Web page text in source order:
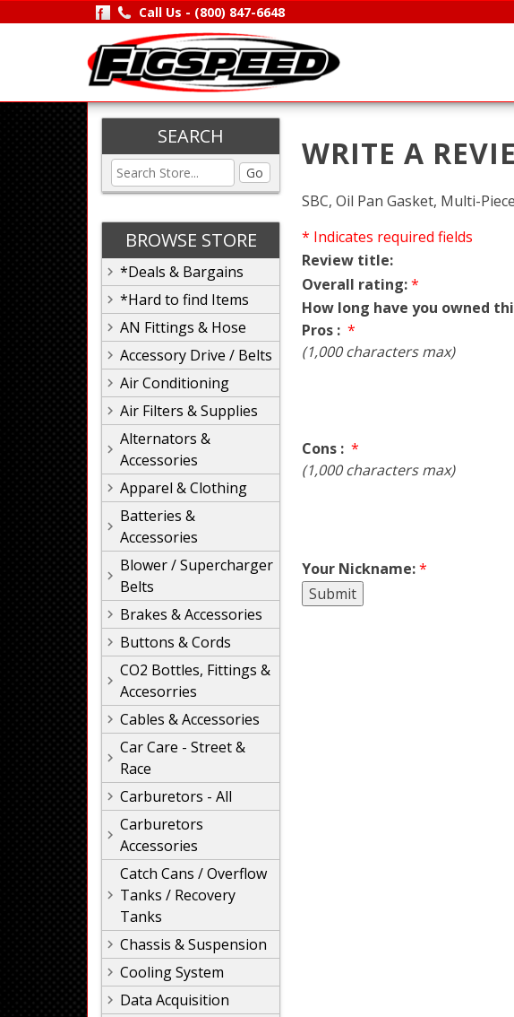
Call Us - (800) 847-6648
SEARCH
Go
BROWSE STORE
*Deals & Bargains
*Hard to find Items
AN Fittings & Hose
Accessory Drive / Belts
Air Conditioning
Air Filters & Supplies
Alternators &
Accessories
Apparel & Clothing
Batteries &
Accessories
Blower / Supercharger
Belts
Brakes & Accessories
Buttons & Cords
CO2 Bottles, Fittings &
Accesorries
Cables & Accessories
Car Care - Street &
Race
Carburetors - All
Carburetors
Accessories
Catch Cans / Overflow
Tanks / Recovery
Tanks
Chassis & Suspension
Cooling System
Data Acquisition
WRITE A
SBC, Oil Pan Gasket, Multi-
* Indicates required fields
Review title:
Overall rating:*
How long have you owned
Pros : *
(1,000 characters max)
Cons : *
(1,000 characters max)
Your Nickname:*